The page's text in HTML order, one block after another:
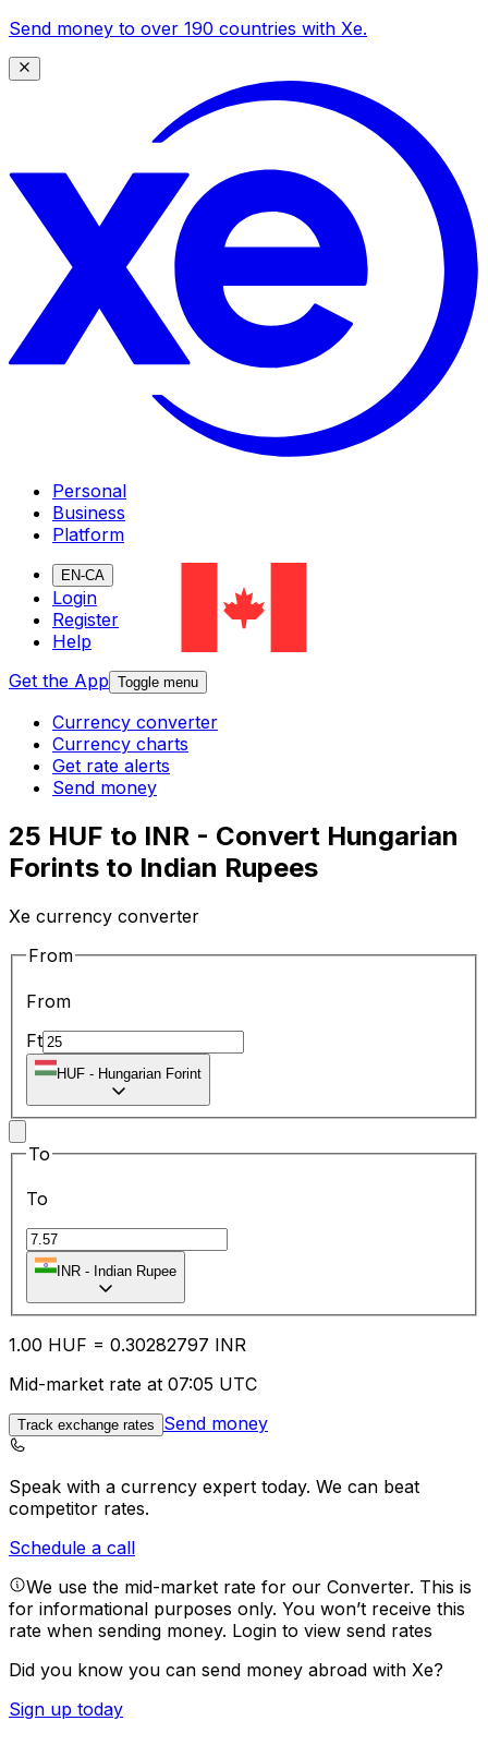
Send money to over 190 countries with Xe.
Personal
Business
Platform
EN-CA
Login
Register
Help
Get the App Toggle menu
Currency converter
Currency charts
Get rate alerts
Send money
25 HUF to INR - Convert Hungarian
Forints to Indian Rupees
Xe currency converter
From
From
Ft
HUF - Hungarian Forint
To
To
INR - Indian Rupee
1.00 HUF = 0.30282797 INR
Mid-market rate at 07:05 UTC
Track exchange rates Send money
Speak with a currency expert today. We can beat
competitor rates.
Schedule a call
We use the mid-market rate for our Converter. This is
for informational purposes only. You won’t receive this
rate when sending money. Login to view send rates
Did you know you can send money abroad with Xe?
Sign up today